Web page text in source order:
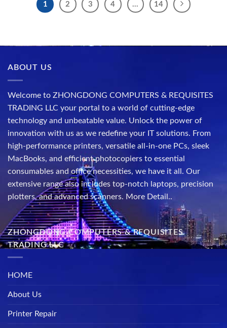
1 2 3 4 … 14
ABOUT US
Welcome to ZHONGDONG COMPUTERS & REQUISITES
TRADING LLC your portal to a world of cutting-edge
technology and unbeatable value. Unlock the power of
innovation with us as we redefine your IT solutions. From
high-performance printers, versatile all-in-one PCs, sleek
MacBooks, and efficient photocopiers to essential
consumables and office necessities, we have it all. Our
extensive range also includes top-notch laptops, precision
plotters, and advanced scanners. More Detail..
ZHONGDONG COMPUTERS & REQUISITES
TRADING LLC
HOME
About Us
Printer Repair